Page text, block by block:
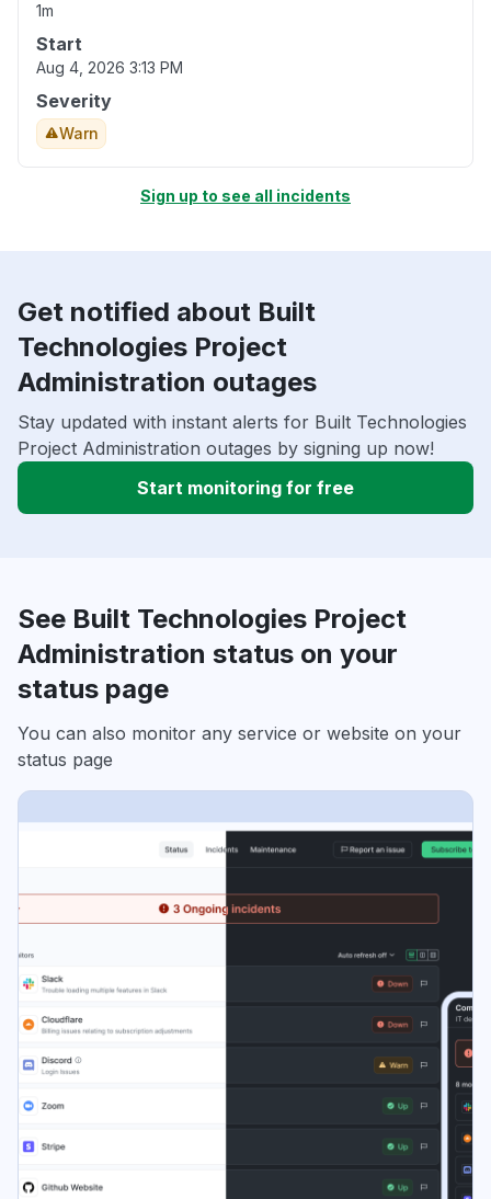
1m
Start
Aug 4, 2026 3:13 PM
Severity
Warn
Sign up to see all incidents
Get notified about Built
Technologies Project
Administration outages
Stay updated with instant alerts for Built Technologies
Project Administration outages by signing up now!
Start monitoring for free
See Built Technologies Project
Administration status on your
status page
You can also monitor any service or website on your
status page